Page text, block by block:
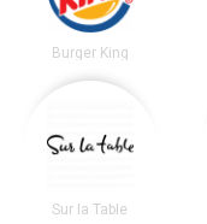
Burger King
Sur la Table